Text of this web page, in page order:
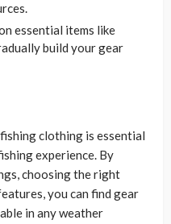
essential items like
build your gear
clothing is essential
experience. By
choosing the right
you can find gear
in any weather